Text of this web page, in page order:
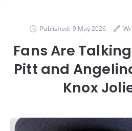
Published: 9 May 2026
Fans Are
Pitt and
Knox